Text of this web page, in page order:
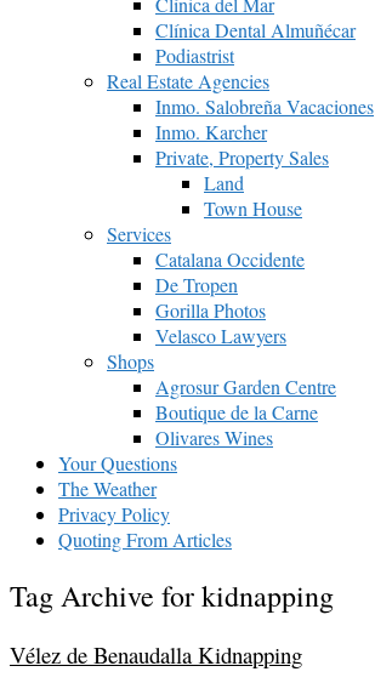
Clínica Dental Almuñécar
Podiastrist
Real Estate Agencies
Inmo. Salobreña Vacaciones
Inmo. Karcher
Private, Property Sales
Land
Town House
Services
Catalana Occidente
De Tropen
Gorilla Photos
Velasco Lawyers
Shops
Agrosur Garden Centre
Boutique de la Carne
Olivares Wines
Your Questions
The Weather
Privacy Policy
Quoting From Articles
Tag Archive for kidnapping
Vélez de Benaudalla Kidnapping